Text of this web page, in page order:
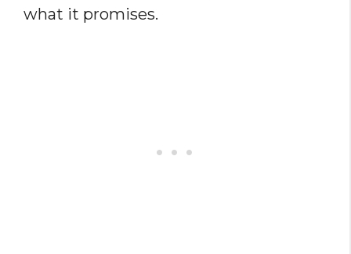
what it promises.